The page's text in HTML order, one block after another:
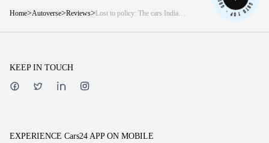
Home>Autoverse>Reviews>Lost to policy: The cars India
KEEP IN TOUCH
EXPERIENCE Cars24 APP ON MOBILE